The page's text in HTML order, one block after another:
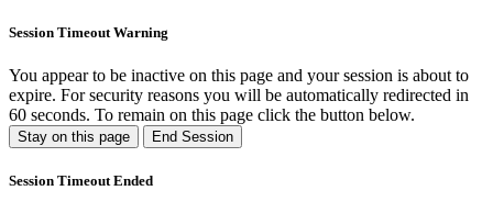
Session Timeout Warning
You appear to be inactive on this page and your session is about to
expire. For security reasons you will be automatically redirected in
60 seconds. To remain on this page click the button below.
Stay on this page End Session
Session Timeout Ended